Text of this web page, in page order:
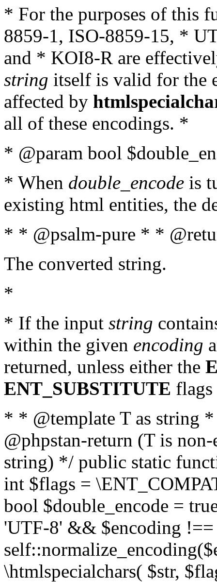
* For the purposes of this
8859-1, ISO-8859-15, *
and * KOI8-R are
string itself is valid for the
affected by
all of these encodings. *
* @param bool
* When double_encode is
existing html entities, the
* * @psalm-pure * *
The converted string.
*
* If the input string
within the given encoding
returned, unless either the
ENT_SUBSTITUTE flags
* * @template T as string
@phpstan-return (T is
string) */ public static
int $flags =
bool $double_encode =
'UTF-8' && $encoding
\htmlspecialchars( $str,